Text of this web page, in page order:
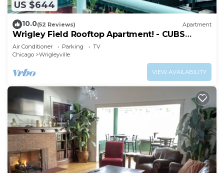
US $644
10.0(52 Reviews) Apartment
Wrigley Field Rooftop Apartment! - CUBS
SEASON OPEN
Air Conditioner Parking
TV
Chicago
Wrigleyville
VIEW AVAILABILITY